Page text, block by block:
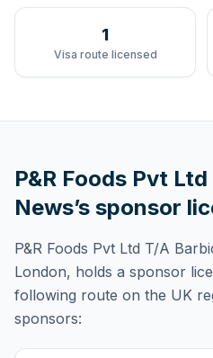
1
Visa route licensed
P&R Foods Pvt
News’s sponsor
P&R Foods Pvt Ltd T/A
London, holds a sponsor
following route on the UK
sponsors: